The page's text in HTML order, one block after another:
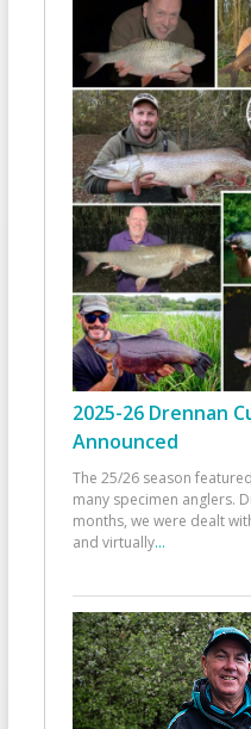
2025-26 Drennan
Announced
The 25/26 season
many specimen anglers.
months, we were dealt
and virtually...